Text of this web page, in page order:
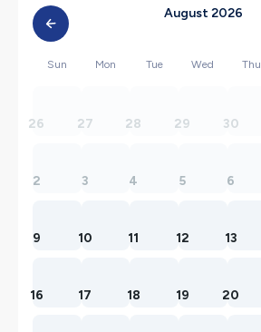
August 2026
Sun Mon Tue Wed Thu
26 27 28 29 30
2 3 4 5 6
9 10 11 12 13
16 17 18 19 20